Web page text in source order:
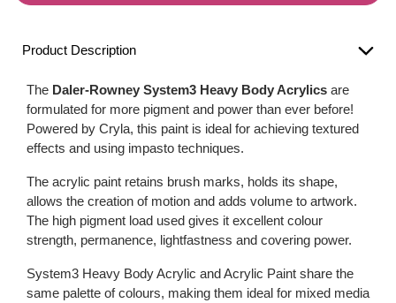
Product Description
The Daler-Rowney System3 Heavy Body Acrylics are
formulated for more pigment and power than ever before!
Powered by Cryla, this paint is ideal for achieving textured
effects and using impasto techniques.
The acrylic paint retains brush marks, holds its shape,
allows the creation of motion and adds volume to artwork.
The high pigment load used gives it excellent colour
strength, permanence, lightfastness and covering power.
System3 Heavy Body Acrylic and Acrylic Paint share the
same palette of colours, making them ideal for mixed media